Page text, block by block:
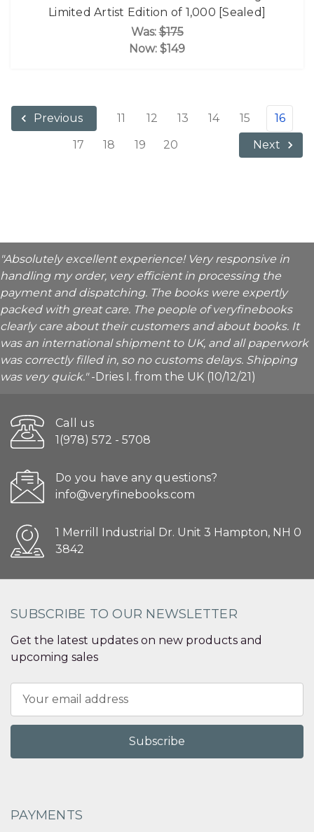
Limited Artist Edition of 1,000 [Sealed]
Was:$175
Now: $149
Previous 11 12 13 14 15
16
17
18 19 20 Next
"Absolutely excellent experience! Very responsive in
handling my order, very efficient in processing the
payment and dispatching. The books were expertly
packed with great care. The people of veryfinebooks
clearly care about their customers and about books. It
was an international shipment to UK, and all paperwork
was correctly filled in, so no customs delays. Shipping
was very quick."-Dries I. from the UK (10/12/21)
Call us
1(978) 572 - 5708
Do you have any questions?
info@veryfinebooks.com
1 Merrill Industrial Dr. Unit 3 Hampton, NH 0
3842
SUBSCRIBE TO OUR NEWSLETTER
Get the latest updates on new products and
upcoming sales
Address
PAYMENTS